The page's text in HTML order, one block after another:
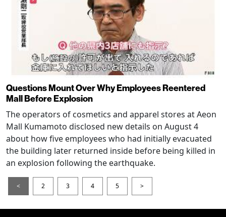
Questions Mount Over Why Employees Reentered
Mall Before Explosion
The operators of cosmetics and apparel stores at Aeon
Mall Kumamoto disclosed new details on August 4
about how five employees who had initially evacuated
the building later returned inside before being killed in
an explosion following the earthquake.
< 2 3 4 5 >